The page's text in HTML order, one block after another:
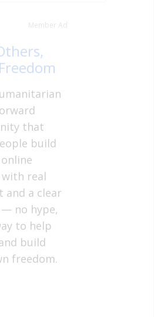
Member Ad
that
build
real
and a clear
no hype,
to help
build
freedom.